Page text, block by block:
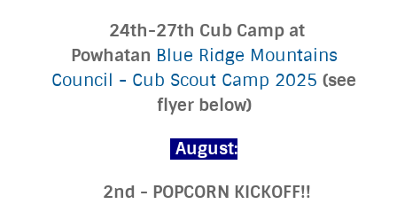
24th-27th Cub Camp at
Powhatan Blue Ridge Mountains
Council - Cub Scout Camp 2025 (see
flyer below)
August:
2nd - POPCORN KICKOFF!!